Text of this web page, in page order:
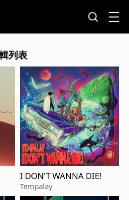
列表
I DON'T WANNA DIE!
Tempalay